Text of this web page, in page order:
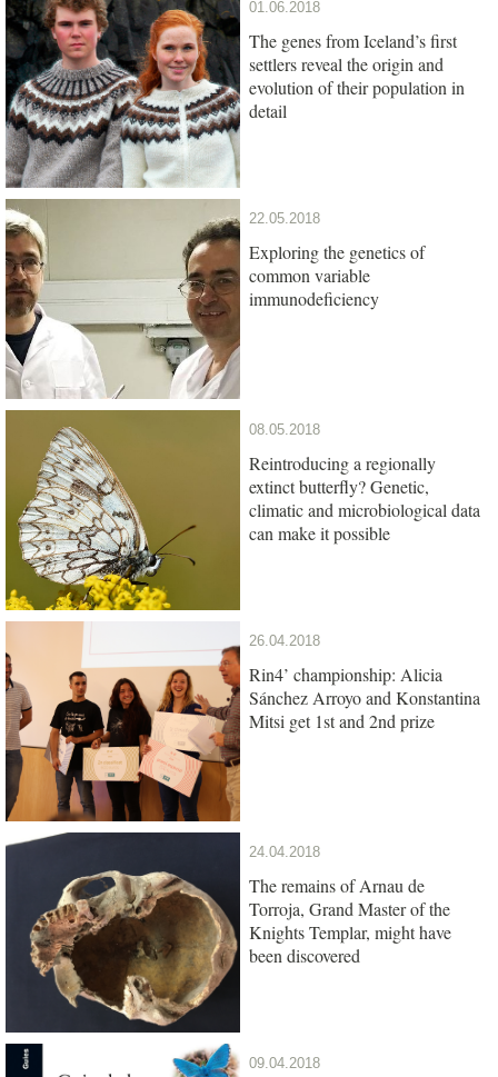
01.06.2018
The genes from Iceland’s first
settlers reveal the origin and
evolution of their population in
detail
22.05.2018
Exploring the genetics of
common variable
immunodeficiency
08.05.2018
Reintroducing a regionally
extinct butterfly? Genetic,
climatic and microbiological data
can make it possible
26.04.2018
Rin4’ championship: Alicia
Sánchez Arroyo and Konstantina
Mitsi get 1st and 2nd prize
24.04.2018
The remains of Arnau de
Torroja, Grand Master of the
Knights Templar, might have
been discovered
09.04.2018